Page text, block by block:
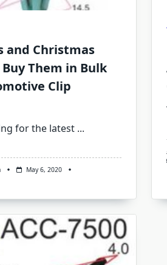
and Christmas
Them in Bulk
Clip
for the latest ...
May 6, 2020